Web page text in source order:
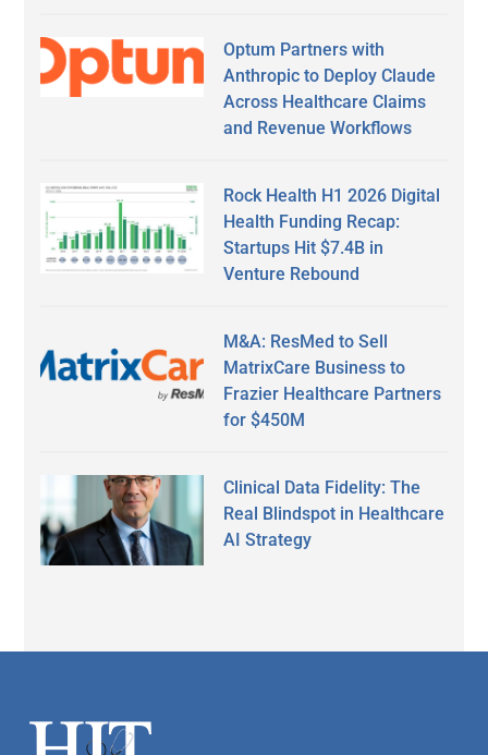
Optum Partners with
Anthropic to Deploy Claude
Across Healthcare Claims
and Revenue Workflows
Rock Health H1 2026 Digital
Health Funding Recap:
Startups Hit $7.4B in
Venture Rebound
M&A: ResMed to Sell
MatrixCare Business to
Frazier Healthcare Partners
for $450M
Clinical Data Fidelity: The
Real Blindspot in Healthcare
AI Strategy
Footer